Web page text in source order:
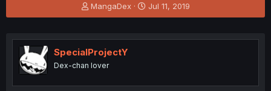
T
h
e
a
s
MangaDex
S
t
r
Jul 11, 2019
SpecialProjectY
Dex-chan lover